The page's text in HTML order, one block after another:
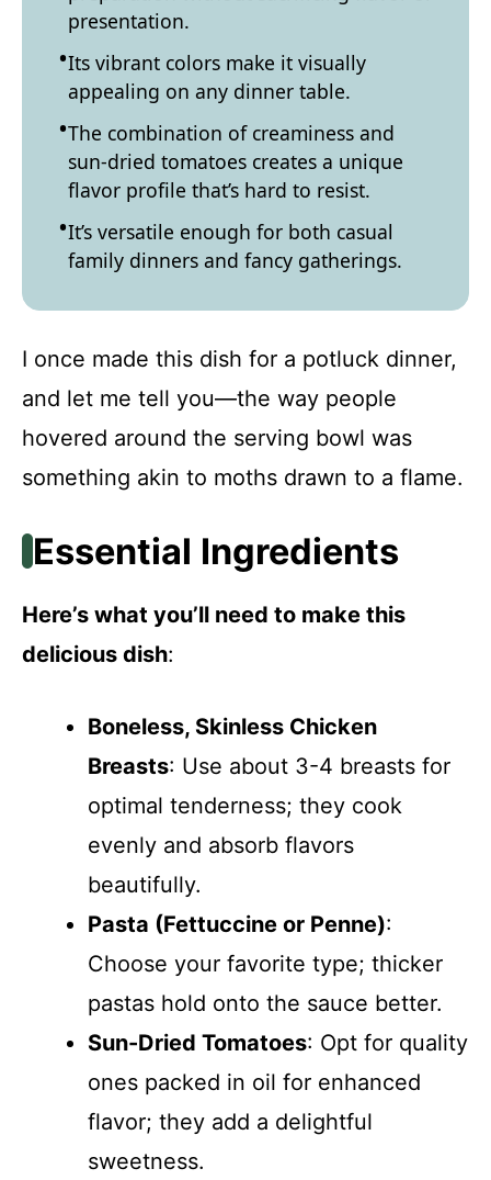
presentation.
Its vibrant colors make it visually
appealing on any dinner table.
The combination of creaminess and
sun-dried tomatoes creates a unique
flavor profile that’s hard to resist.
It’s versatile enough for both casual
family dinners and fancy gatherings.
I once made this dish for a potluck dinner,
and let me tell you—the way people
hovered around the serving bowl was
something akin to moths drawn to a flame.
Essential Ingredients
Here’s what you’ll need to make this
delicious dish:
Boneless, Skinless Chicken
Breasts: Use about 3-4 breasts for
optimal tenderness; they cook
evenly and absorb flavors
beautifully.
Pasta (Fettuccine or Penne):
Choose your favorite type; thicker
pastas hold onto the sauce better.
Sun-Dried Tomatoes: Opt for quality
ones packed in oil for enhanced
flavor; they add a delightful
sweetness.